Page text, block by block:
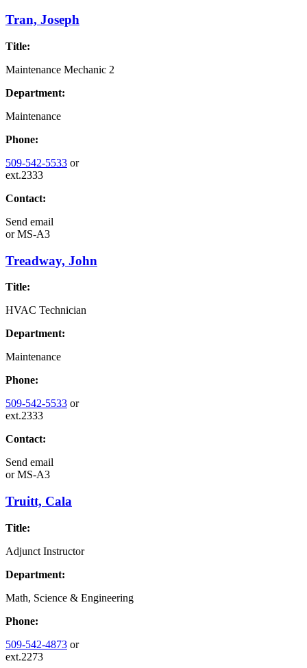
Tran, Joseph
Title:
Maintenance Mechanic 2
Department:
Maintenance
Phone:
509-542-5533 or
ext.2333
Contact:
Send email
orMS-A3
Treadway, John
Title:
HVAC Technician
Department:
Maintenance
Phone:
509-542-5533 or
ext.2333
Contact:
Send email
orMS-A3
Truitt, Cala
Title:
Adjunct Instructor
Department:
Math, Science & Engineering
Phone:
509-542-4873 or
ext.2273